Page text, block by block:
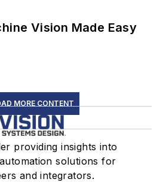
Vision Made Easy
MORE CONTENT
providing insights into
solutions for
and integrators.